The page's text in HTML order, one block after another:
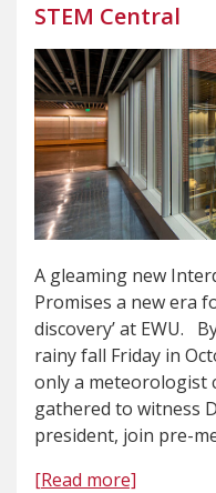
STEM Central
A gleaming new
Promises a new era
discovery’ at EWU.
rainy fall Friday in
only a meteorologist
gathered to witness
president, join pre-
[Read more]